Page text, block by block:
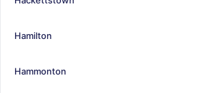
Hamilton
Hammonton